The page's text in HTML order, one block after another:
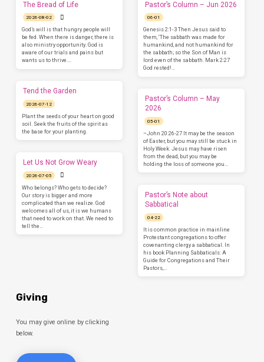
The Bread of Life
2026-08-02
God’s will is that hungry people will
be fed. When there is danger, there is
also ministry opportunity. God is
aware of our trials and pains but
wants us to thrive.…
Tend the Garden
2026-07-12
Plant the seeds of your heart on good
soil. Seek the fruits of the spirit as
the base for your planting.
Let Us Not Grow Weary
2026-07-05
Who belongs? Who gets to decide?
Our story is bigger and more
complicated than we realize. God
welcomes all of us, it is we humans
that need to work on that. We need to
tell the…
Pastor’s Column – Jun 2026
06-01
Genesis 2:1-3 Then Jesus said to
them, ‘The sabbath was made for
humankind, and not humankind for
the sabbath; so the Son of Man is
lord even of the sabbath. Mark 2:27
God rested!…
Pastor’s Column – May
2026
05-01
–John 20:26-27 It may be the season
of Easter, but you may still be stuck in
Holy Week. Jesus may have risen
from the dead, but you may be
holding the loss of someone you…
Pastor’s Note about
Sabbatical
04-22
It is common practice in mainline
Protestant congregations to offer
covenanting clergy a sabbatical. In
his book Planning Sabbaticals: A
Guide for Congregations and Their
Pastors,…
Giving
You may give online by clicking
below.